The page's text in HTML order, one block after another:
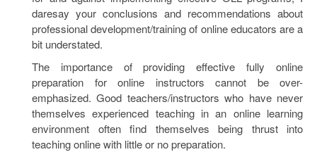
daresay your conclusions and recommendations about
professional development/training of online educators are a
bit understated.
The importance of providing effective fully online
preparation for online instructors cannot be over-
emphasized. Good teachers/instructors who have never
themselves experienced teaching in an online learning
environment often find themselves being thrust into
teaching online with little or no preparation.